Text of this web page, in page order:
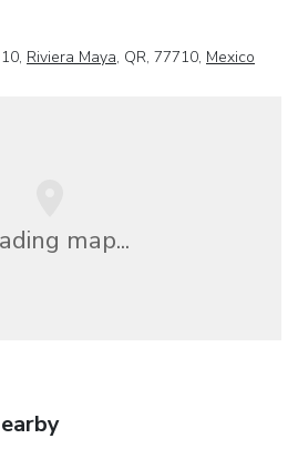
Riviera Maya, QR, 77710, Mexico
map...